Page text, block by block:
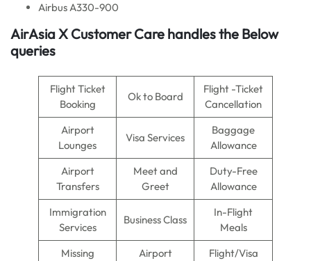
Airbus A330-900
AirAsia XCustomer Care handles the Below
queries
Flight Ticket
Booking
Ok to Board
Flight -Ticket
Cancellation
Airport
Lounges
Visa Services
Baggage
Allowance
Airport
Transfers
Meet and
Greet
Duty-Free
Allowance
Immigration
Services
Business Class
In-Flight
Meals
Missing
Airport
Flight/Visa